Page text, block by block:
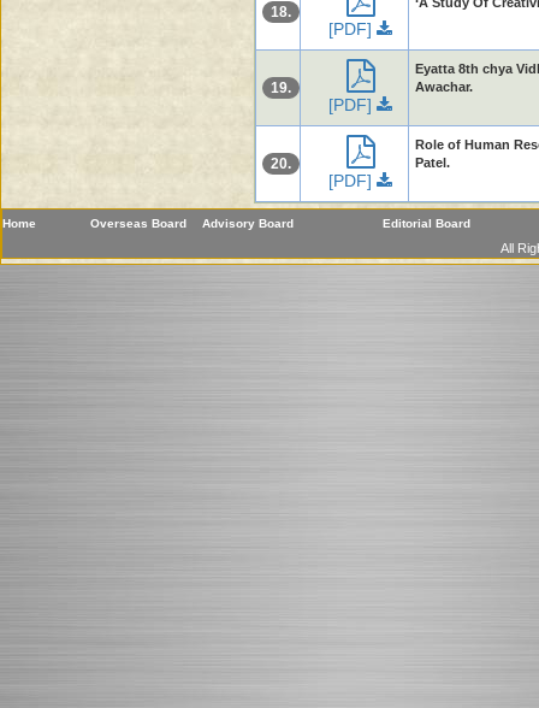
18.
[PDF]
19.
[PDF]
Eyatta 8th chya
Awachar.
20.
[PDF]
Role of Human
Patel.
Home Overseas Board Advisory Board Editorial Board
All